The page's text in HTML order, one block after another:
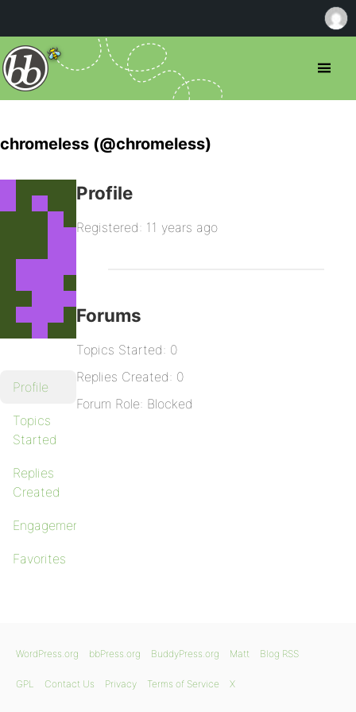
chromeless (@chromeless)
Profile
Topics
Started
Replies
Created
Engagements
Favorites
Profile
Registered: 11 years ago
Forums
Topics Started: 0
Replies Created: 0
Forum Role: Blocked
WordPress.org bbPress.org BuddyPress.org Matt Blog RSS
GPL Contact Us Privacy Terms of Service X